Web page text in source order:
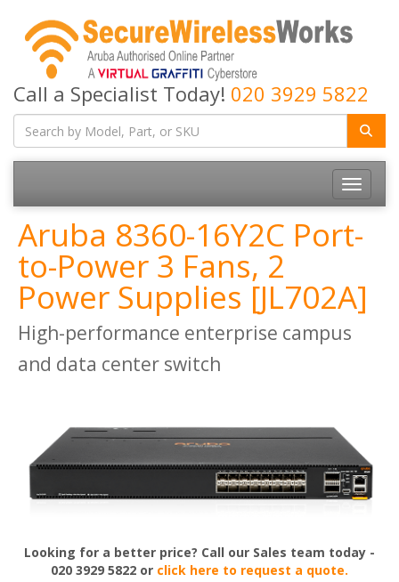
Call a Specialist Today! 020 3929 5822
Toggle
Aruba 8360-16Y2C Port-
to-Power 3 Fans, 2
Power Supplies [JL702A]
High-performance enterprise campus
and data center switch
Looking for a better price? Call our Sales team today -
020 3929 5822 or click here to request a quote.